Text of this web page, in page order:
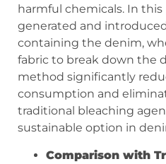
harmful chemicals. In this
generated and
containing the denim,
fabric to break down the
method significantly
consumption and
traditional bleaching
sustainable option in
Comparison with